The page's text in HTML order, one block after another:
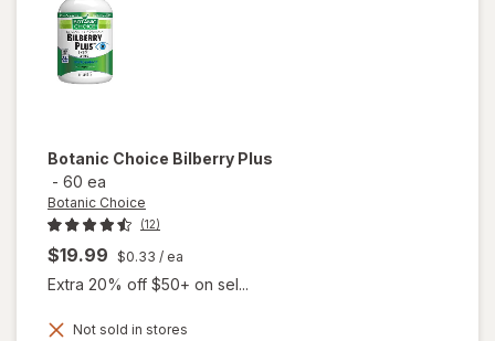
Botanic Choice Bilberry Plus
- 60 ea
Botanic Choice
(12)
$19.99 $0.33 / ea
Extra 20% off $50+ on sel...
Not sold in stores